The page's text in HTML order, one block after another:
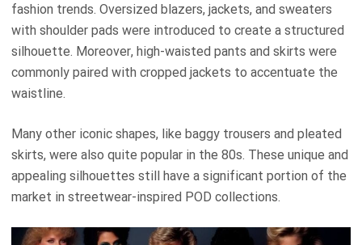
fashion trends. Oversized blazers, jackets, and sweaters
with shoulder pads were introduced to create a structured
silhouette. Moreover, high-waisted pants and skirts were
commonly paired with cropped jackets to accentuate the
waistline.
Many other iconic shapes, like baggy trousers and pleated
skirts, were also quite popular in the 80s. These unique and
appealing silhouettes still have a significant portion of the
market in streetwear-inspired POD collections.